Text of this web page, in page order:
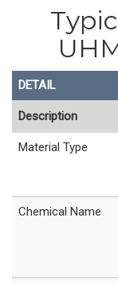
DETAIL
Description
Material Type
Chemical Name